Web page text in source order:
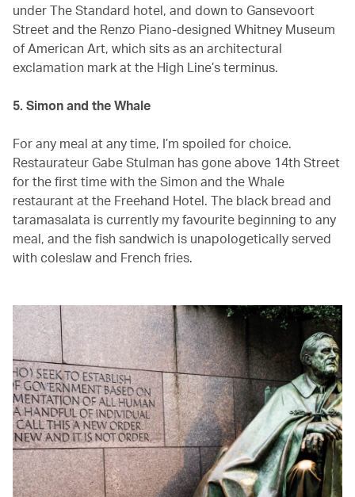
under The Standard hotel, and down to Gansevoort
Street and the Renzo Piano-designed Whitney Museum
of American Art, which sits as an architectural
exclamation mark at the High Line’s terminus.
5. Simon and the Whale
For any meal at any time, I’m spoiled for choice.
Restaurateur Gabe Stulman has gone above 14th Street
for the first time with the Simon and the Whale
restaurant at the Freehand Hotel. The black bread and
taramasalata is currently my favourite beginning to any
meal, and the fish sandwich is unapologetically served
with coleslaw and French fries.